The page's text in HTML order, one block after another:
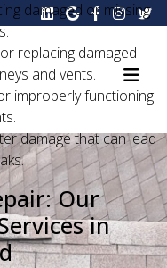
damaged or missing
replacing damaged
and vents.
improperly functioning
damage that can lead
Our
in